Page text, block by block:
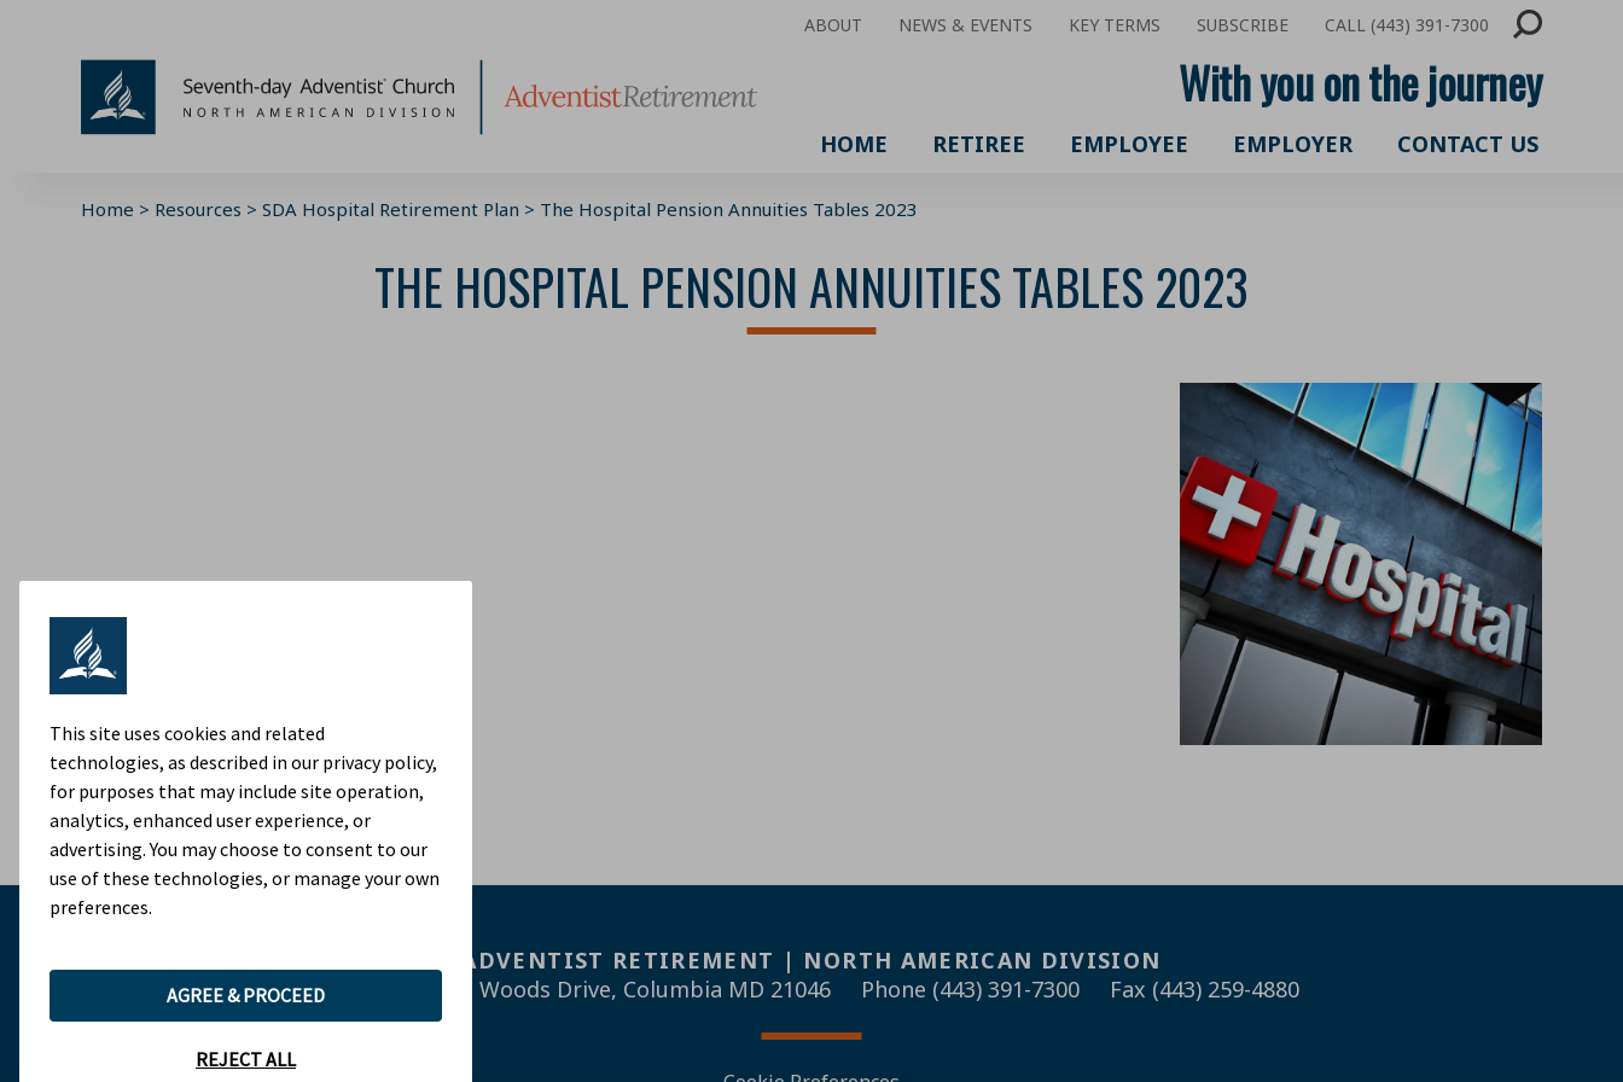
ABOUT NEWS & EVENTS KEY TERMS SUBSCRIBE CALL (443) 391-7300
With you on the journey
HOME RETIREE EMPLOYEE EMPLOYER CONTACT US
Home > Resources >SDA Hospital Retirement Plan > The Hospital Pension Annuities Tables 2023
THE HOSPITAL PENSION ANNUITIES TABLES 2023
ADVENTIST RETIREMENT | NORTH AMERICAN DIVISION
9705 Patuxent Woods Drive, Columbia MD 21046
Phone (443) 391-7300 Fax (443) 259-4880
This site uses cookies and related
technologies, as described in our privacy policy,
for purposes that may include site operation,
analytics, enhanced user experience, or
advertising. You may choose to consent to our
use of these technologies, or manage your own
preferences.
AGREE & PROCEED
REJECT ALL